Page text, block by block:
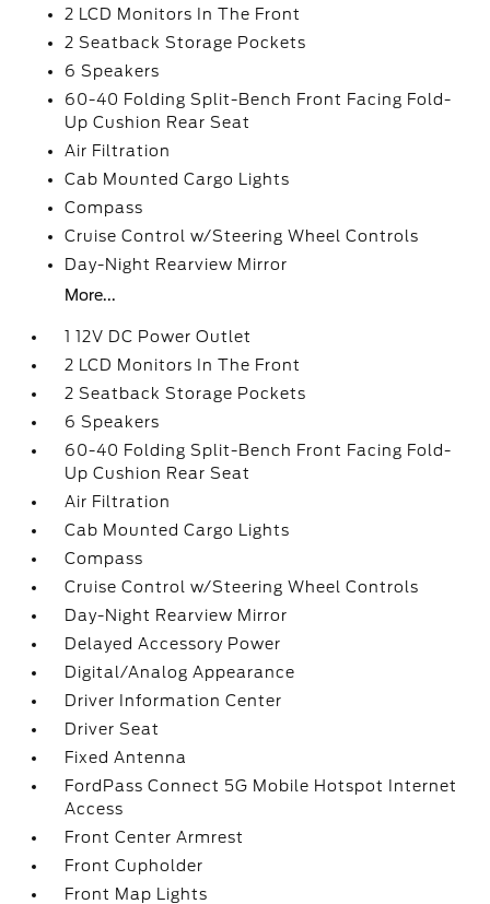
2 LCD Monitors In The Front
2 Seatback Storage Pockets
6 Speakers
60-40 Folding Split-Bench Front Facing Fold-
Up Cushion Rear Seat
Air Filtration
Cab Mounted Cargo Lights
Compass
Cruise Control w/Steering Wheel Controls
Day-Night Rearview Mirror
More...
1 12V DC Power Outlet
2 LCD Monitors In The Front
2 Seatback Storage Pockets
6 Speakers
60-40 Folding Split-Bench Front Facing Fold-
Up Cushion Rear Seat
Air Filtration
Cab Mounted Cargo Lights
Compass
Cruise Control w/Steering Wheel Controls
Day-Night Rearview Mirror
Delayed Accessory Power
Digital/Analog Appearance
Driver Information Center
Driver Seat
Fixed Antenna
FordPass Connect 5G Mobile Hotspot Internet
Access
Front Center Armrest
Front Cupholder
Front Map Lights